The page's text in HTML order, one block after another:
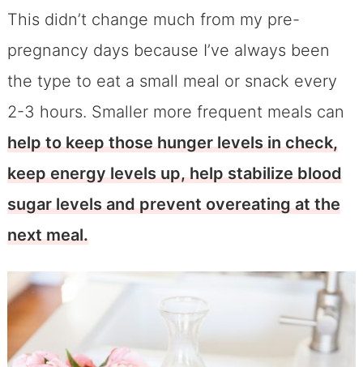
This didn’t change much from my pre-
pregnancy days because I’ve always been
the type to eat a small meal or snack every
2-3 hours. Smaller more frequent meals can
help to keep those hunger levels in check,
keep energy levels up, help stabilize blood
sugar levels and prevent overeating at the
next meal.